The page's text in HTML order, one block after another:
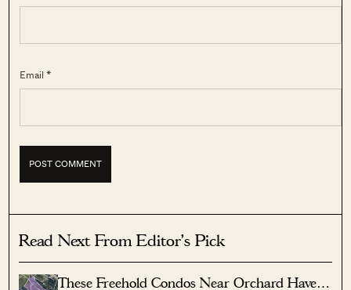
Email *
Read Next From Editor's Pick
These Freehold Condos Near Orchard Haven’t